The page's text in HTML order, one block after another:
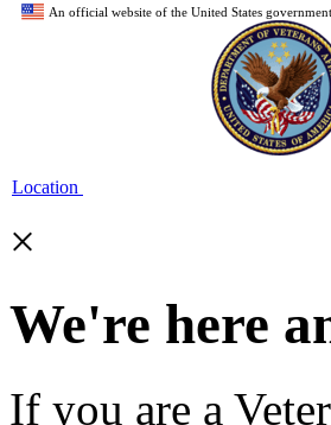
An official website of the United States government
Location
×
We're here
If you are a